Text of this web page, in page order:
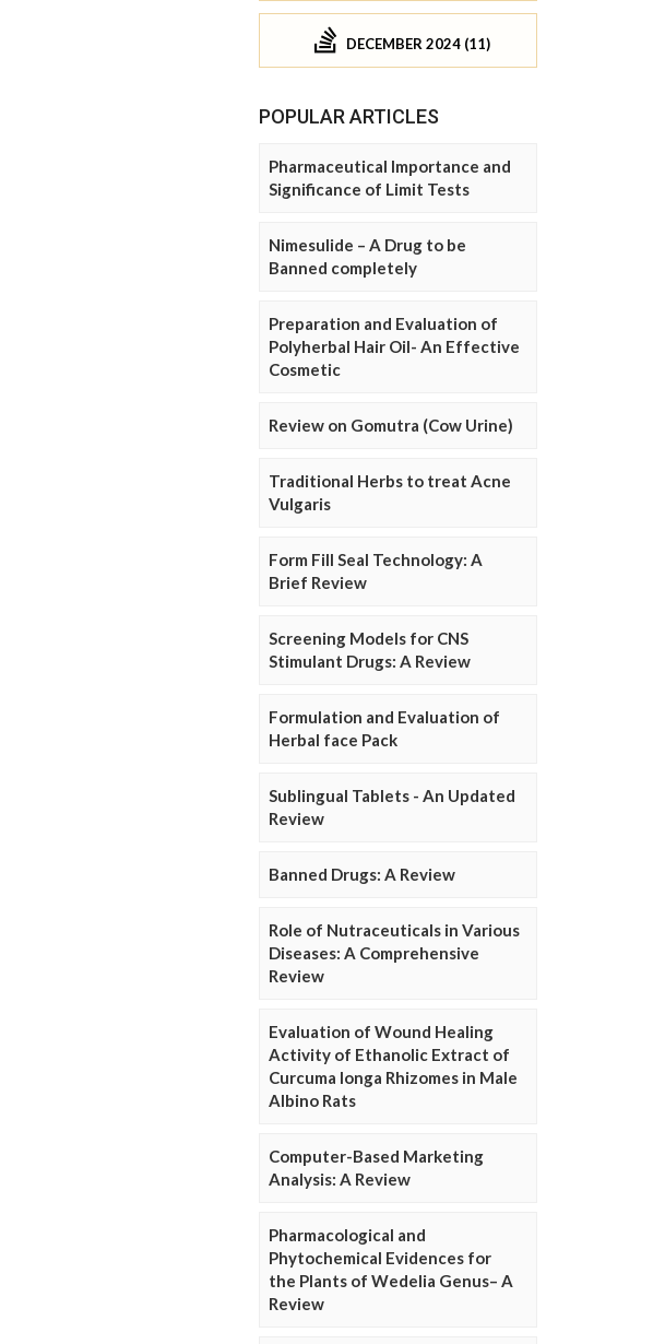
DECEMBER 2024 (11)
POPULAR ARTICLES
Pharmaceutical Importance and
Significance of Limit Tests
Nimesulide – A Drug to be
Banned completely
Preparation and Evaluation of
Polyherbal Hair Oil- An Effective
Cosmetic
Review on Gomutra (Cow Urine)
Traditional Herbs to treat Acne
Vulgaris
Form Fill Seal Technology: A
Brief Review
Screening Models for CNS
Stimulant Drugs: A Review
Formulation and Evaluation of
Herbal face Pack
Sublingual Tablets - An Updated
Review
Banned Drugs: A Review
Role of Nutraceuticals in Various
Diseases: A Comprehensive
Review
Evaluation of Wound Healing
Activity of Ethanolic Extract of
Curcuma longa Rhizomes in Male
Albino Rats
Computer-Based Marketing
Analysis: A Review
Pharmacological and
Phytochemical Evidences for
the Plants of Wedelia Genus– A
Review